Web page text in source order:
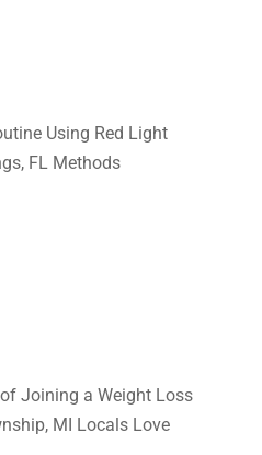
Using Red Light
FL Methods
Joining a Weight Loss
MI Locals Love